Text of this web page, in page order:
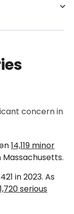
Accident
in an Auto
concern in
14,119 minor
in 2023. As
1,720 serious